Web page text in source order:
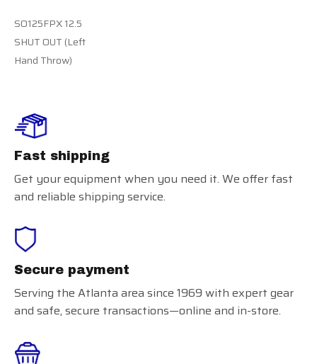
SO125FPX 12.5
SHUT OUT (Left
Hand Throw)
Fast shipping
Get your equipment when you need it. We offer fast
and reliable shipping service.
Secure payment
Serving the Atlanta area since 1969 with expert gear
and safe, secure transactions—online and in-store.